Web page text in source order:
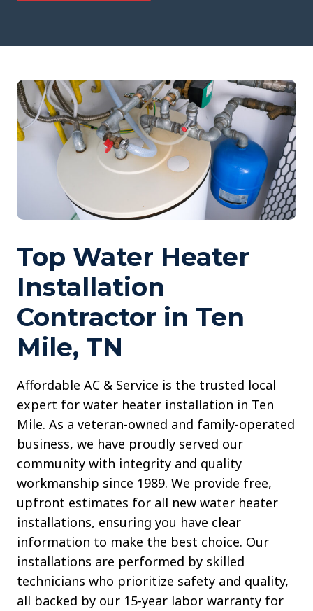
Top Water Heater
Installation
Contractor in Ten
Mile, TN
Affordable AC & Service is the trusted local
expert for water heater installation in Ten
Mile. As a veteran-owned and family-operated
business, we have proudly served our
community with integrity and quality
workmanship since 1989. We provide free,
upfront estimates for all new water heater
installations, ensuring you have clear
information to make the best choice. Our
installations are performed by skilled
technicians who prioritize safety and quality,
all backed by our 15-year labor warranty for